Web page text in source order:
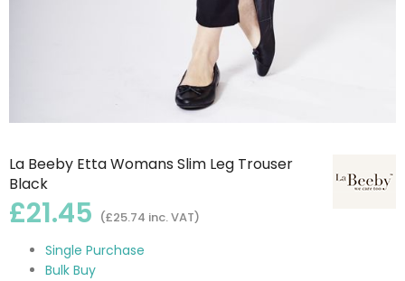
La Beeby Etta Womans Slim Leg Trouser
Black
£21.45 (£25.74 inc. VAT)
Single Purchase
Bulk Buy